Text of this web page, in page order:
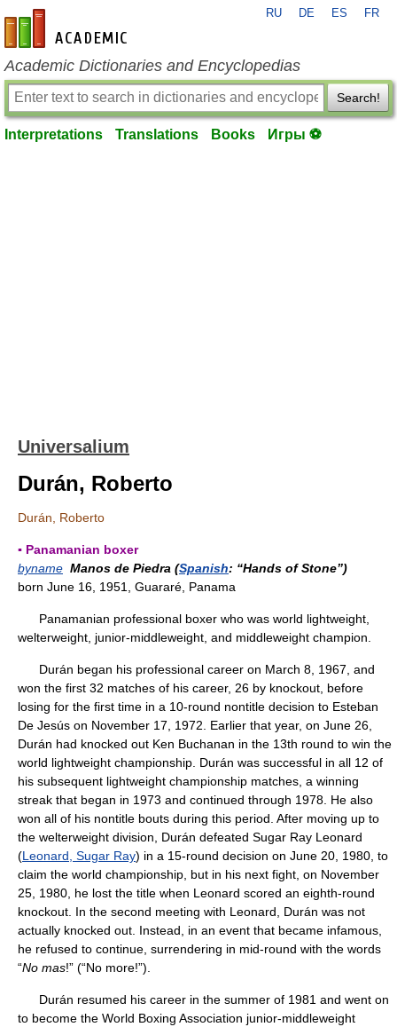
en-academic.com
RU DE ES FR
Academic Dictionaries and Encyclopedias
Search!
Interpretations Translations Books Игры ⚽
Universalium
Durán, Roberto
Durán, Roberto
▪ Panamanian boxer
byname Manos de Piedra (Spanish: “Hands of Stone”)
born June 16, 1951, Guararé, Panama
Panamanian professional boxer who was world lightweight,
welterweight, junior-middleweight, and middleweight champion.
Durán began his professional career on March 8, 1967, and
won the first 32 matches of his career, 26 by knockout, before
losing for the first time in a 10-round nontitle decision to Esteban
De Jesús on November 17, 1972. Earlier that year, on June 26,
Durán had knocked out Ken Buchanan in the 13th round to win the
world lightweight championship. Durán was successful in all 12 of
his subsequent lightweight championship matches, a winning
streak that began in 1973 and continued through 1978. He also
won all of his nontitle bouts during this period. After moving up to
the welterweight division, Durán defeated Sugar Ray Leonard
(Leonard, Sugar Ray) in a 15-round decision on June 20, 1980, to
claim the world championship, but in his next fight, on November
25, 1980, he lost the title when Leonard scored an eighth-round
knockout. In the second meeting with Leonard, Durán was not
actually knocked out. Instead, in an event that became infamous,
he refused to continue, surrendering in mid-round with the words
“No mas!” (“No more!”).
Durán resumed his career in the summer of 1981 and went on
to become the World Boxing Association junior-middleweight